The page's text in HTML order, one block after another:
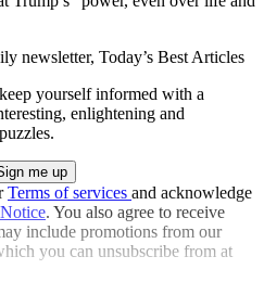
newsletter, Today’s Best Articles
yourself informed with a
enlightening and
Terms of services and acknowledge
. You also agree to receive
include promotions from our
you can unsubscribe from at